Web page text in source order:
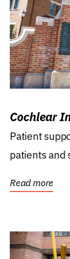
Cochlear
Patient
patients and
Read more